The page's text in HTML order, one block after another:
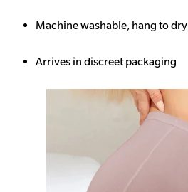
Machine washable, hang to dry
Arrives in discreet packaging